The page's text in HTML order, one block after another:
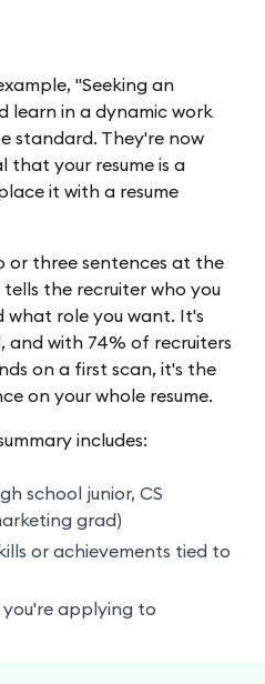
"Seeking an
learn in a dynamic work
standard. They're now
that your resume is a
it with a resume
or three sentences at the
the recruiter who you
what role you want. It's
with 74% of recruiters
on a first scan, it's the
on your whole resume.
includes:
school junior, CS
grad)
or achievements tied to
applying to